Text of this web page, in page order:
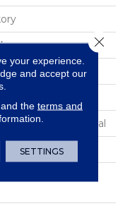
Scraped
& Commercial
your experience.
and accept our
the terms and
SETTINGS
Close